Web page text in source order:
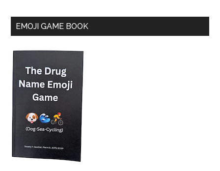
EMOJI GAME BOOK